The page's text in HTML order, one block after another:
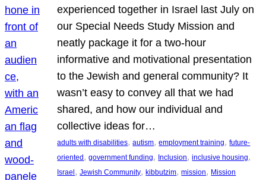
experienced together in Israel last July on
our Special Needs Study Mission and
neatly package it for a two-hour
informative and motivational presentation
to the Jewish and general community? It
wasn’t easy to convey all that we had
shared, and how our individual and
collective ideas for…
adults with disabilities, autism, employment training, future-
oriented , government funding, Inclusion, inclusive housing
Israel , Jewish Community, kibbutzim, mission, Mission